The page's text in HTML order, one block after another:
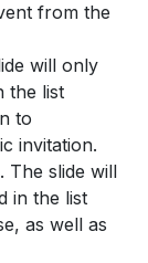
from the
will only
the list
to
invitation.
. The slide will
in the list
as well as